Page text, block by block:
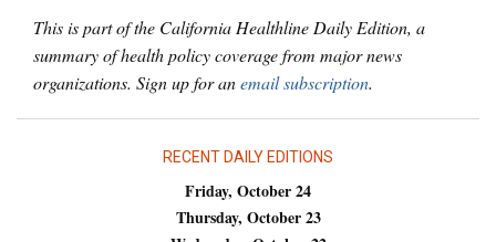
This is part of the California Healthline Daily Edition, a
summary of health policy coverage from major news
organizations. Sign up for anemail subscription.
RECENT DAILY EDITIONS
Friday, October 24
Thursday, October 23